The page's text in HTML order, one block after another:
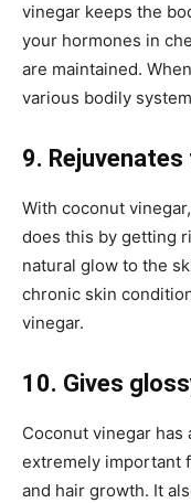
vinegar keeps the
your hormones in
are maintained.
various bodily
9.
With coconut
does this by getting
natural glow to the
chronic skin
vinegar.
10. Gives
Coconut vinegar has
extremely important
and hair growth. It